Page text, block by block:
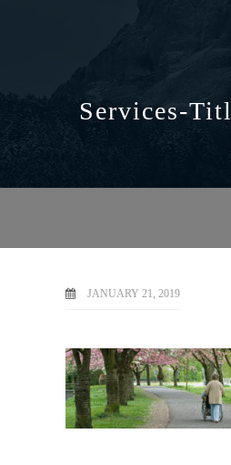
Services-
JANUARY 21, 2019